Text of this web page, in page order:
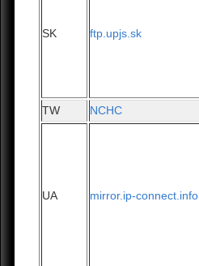
SK ftp.upjs.sk
TW NCHC
UA mirror.ip-connect.info